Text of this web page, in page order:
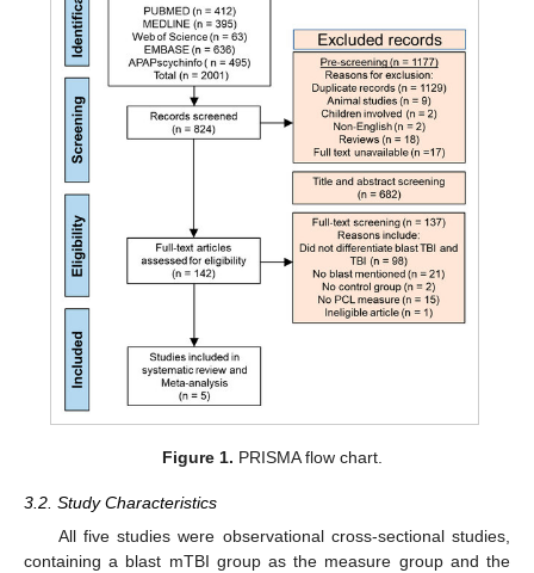
Figure 1. PRISMA flow chart.
3.2. Study Characteristics
All five studies were observational cross-sectional studies,
containing a blast mTBI group as the measure group and the